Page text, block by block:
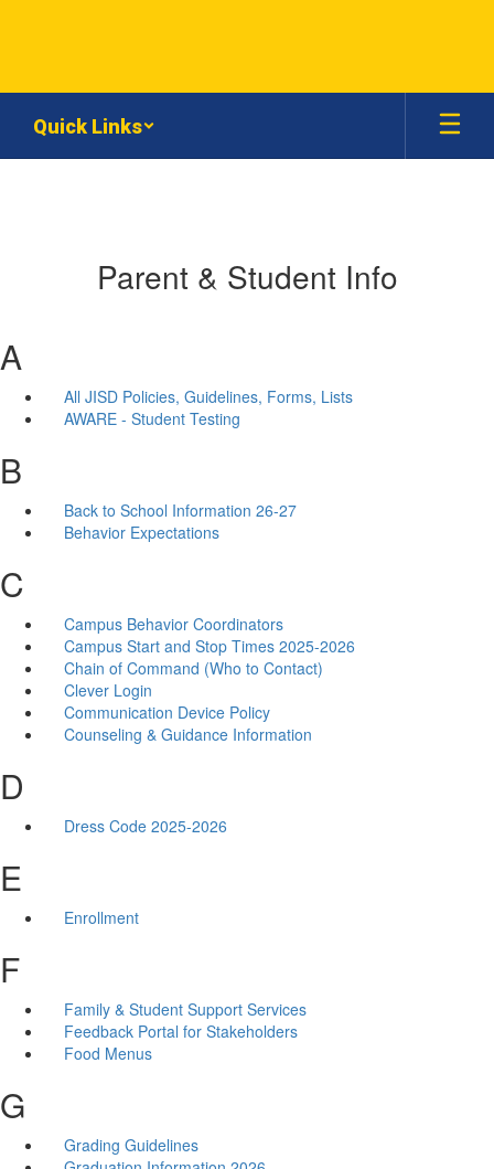
Quick Links
Parent & Student Info
A
All JISD Policies, Guidelines, Forms, Lists
AWARE - Student Testing
B
Back to School Information 26-27
Behavior Expectations
C
Campus Behavior Coordinators
Campus Start and Stop Times 2025-2026
Chain of Command (Who to Contact)
Clever Login
Communication Device Policy
Counseling & Guidance Information
D
Dress Code 2025-2026
E
Enrollment
F
Family & Student Support Services
Feedback Portal for Stakeholders
Food Menus
G
Grading Guidelines